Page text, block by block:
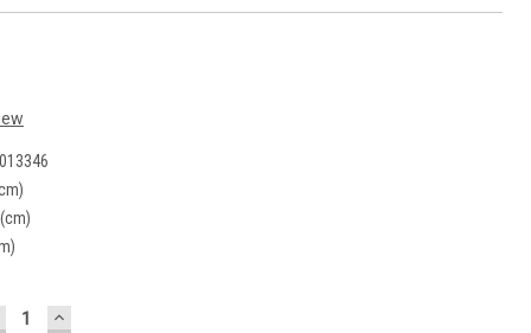
INCREASE